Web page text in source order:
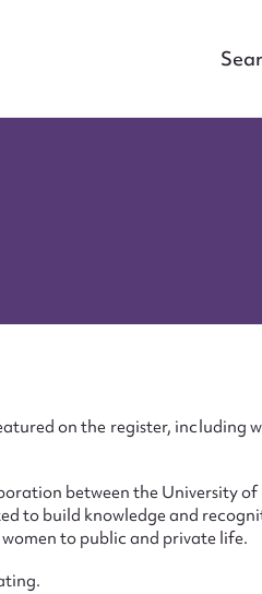
on the register, including
between the University
to build knowledge and
to public and private life.